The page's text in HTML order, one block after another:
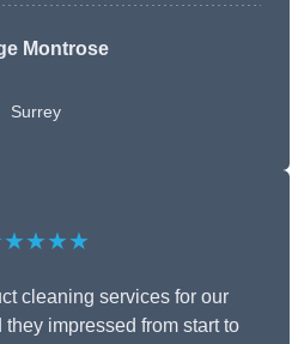
Montrose
Surrey
cleaning services for our
impressed from start to